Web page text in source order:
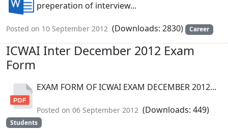
preperation of interview...
Posted on 10 September 2012 (Downloads: 2830) Career
ICWAI Inter December 2012 Exam
Form
EXAM FORM OF ICWAI EXAM DECEMBER 2012...
Posted on 06 September 2012 (Downloads: 449)
Students